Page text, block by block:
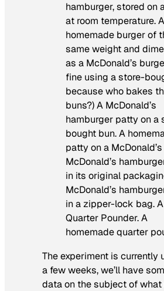
hamburger, stored on
at room temperature. A
homemade burger of
same weight and
as a McDonald’s
fine using a store-
because who bakes
buns?) A McDonald’s
hamburger patty on a
bought bun. A
patty on a
McDonald’s
in its original
McDonald’s
in a zipper-lock bag.
Quarter Pounder. A
homemade quarter
The experiment is currently
a few weeks, we’ll have
data on the subject of what